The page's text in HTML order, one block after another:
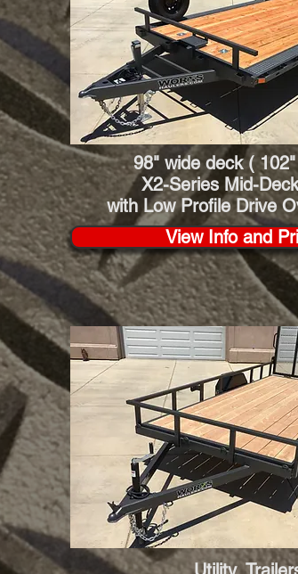
98" wide deck (
X2-Series Mid-
with Low Profile Drive
View Info and